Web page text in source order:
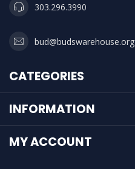
303.296.3990
bud@budswarehouse.org
CATEGORIES
INFORMATION
MY ACCOUNT